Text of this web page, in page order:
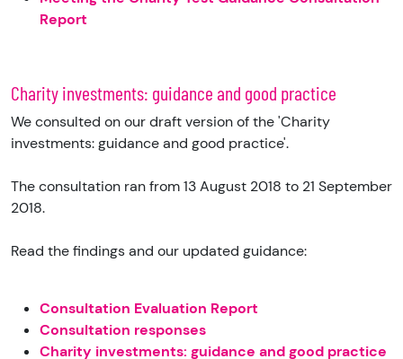
Report
Charity investments: guidance and good practice
We consulted on our draft version of the 'Charity
investments: guidance and good practice'.
The consultation ran from 13 August 2018 to 21 September
2018.
Read the findings and our updated guidance:
Consultation Evaluation Report
Consultation responses
Charity investments: guidance and good practice